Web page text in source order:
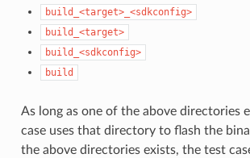
build_<target>_<sdkconfig>
build_<target>
build_<sdkconfig>
build
As long as one of the above directories
case uses that directory to flash the
the above directories exists, the test